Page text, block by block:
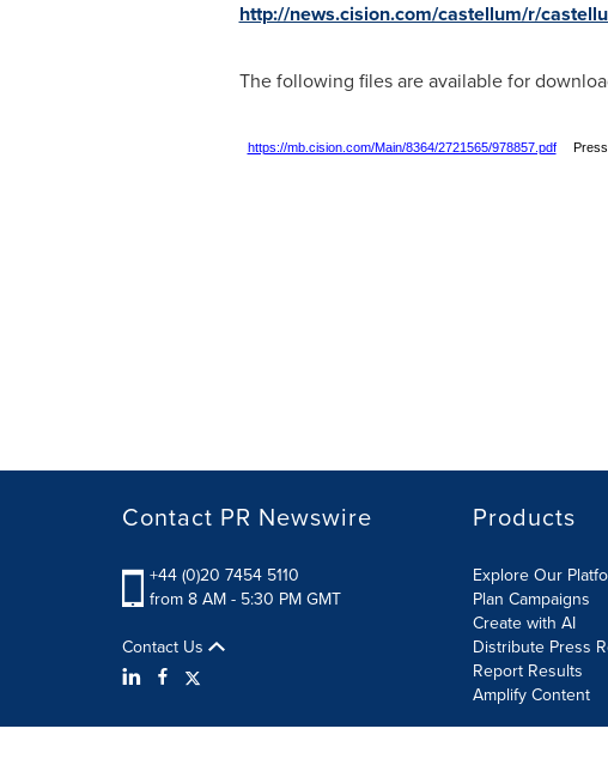
http://news.cision.com/castellum/r/
The following files are available for
https://mb.cision.com/Main/8364/2721565/978857.pdf
Contact PR Newswire
+44 (0)20 7454 5110
from 8 AM - 5:30 PM GMT
Contact Us
Products
Explore Our
Plan Campaigns
Create with AI
Distribute Press
Report Results
Amplify Content